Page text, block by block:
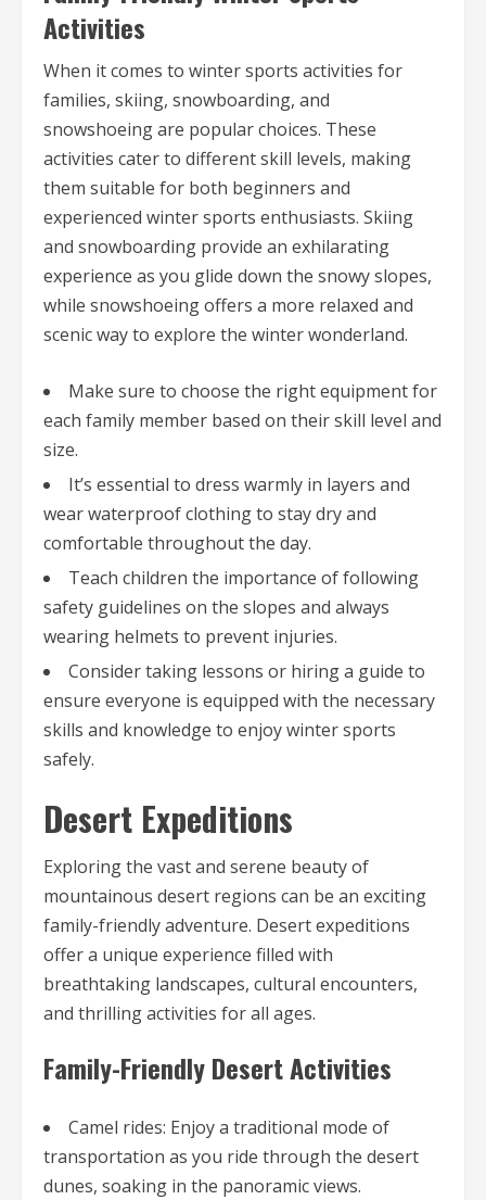
Activities
When it comes to winter sports activities for
families, skiing, snowboarding, and
snowshoeing are popular choices. These
activities cater to different skill levels, making
them suitable for both beginners and
experienced winter sports enthusiasts. Skiing
and snowboarding provide an exhilarating
experience as you glide down the snowy slopes,
while snowshoeing offers a more relaxed and
scenic way to explore the winter wonderland.
Make sure to choose the right equipment for
each family member based on their skill level and
size.
It’s essential to dress warmly in layers and
wear waterproof clothing to stay dry and
comfortable throughout the day.
Teach children the importance of following
safety guidelines on the slopes and always
wearing helmets to prevent injuries.
Consider taking lessons or hiring a guide to
ensure everyone is equipped with the necessary
skills and knowledge to enjoy winter sports
safely.
Desert Expeditions
Exploring the vast and serene beauty of
mountainous desert regions can be an exciting
family-friendly adventure. Desert expeditions
offer a unique experience filled with
breathtaking landscapes, cultural encounters,
and thrilling activities for all ages.
Family-Friendly Desert Activities
Camel rides: Enjoy a traditional mode of
transportation as you ride through the desert
dunes, soaking in the panoramic views.